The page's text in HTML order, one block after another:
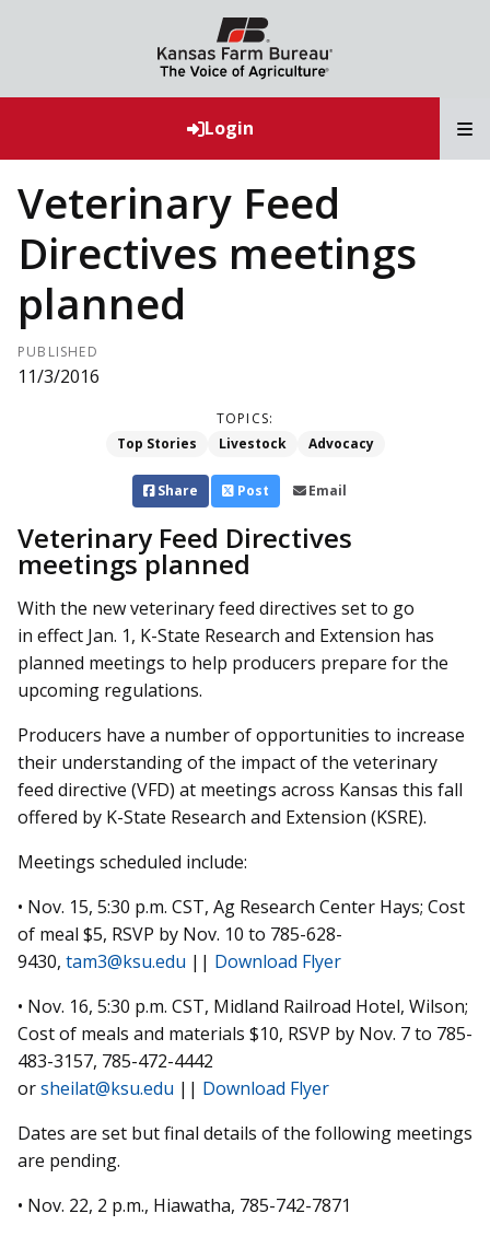
Login
Veterinary Feed
Directives meetings
planned
PUBLISHED
11/3/2016
TOPICS:
Top Stories
Livestock Advocacy
Share Post Email
Veterinary Feed Directives
meetings planned
With the new veterinary feed directives set to go
in effect Jan. 1, K-State Research and Extension has
planned meetings to help producers prepare for the
upcoming regulations.
Producers have a number of opportunities to increase
their understanding of the impact of the veterinary
feed directive (VFD) at meetings across Kansas this fall
offered by K-State Research and Extension (KSRE).
Meetings scheduled include:
• Nov. 15, 5:30 p.m. CST, Ag Research Center Hays; Cost
of meal $5, RSVP by Nov. 10 to 785-628-
9430, tam3@ksu.edu || Download Flyer
• Nov. 16, 5:30 p.m. CST, Midland Railroad Hotel, Wilson;
Cost of meals and materials $10, RSVP by Nov. 7 to 785-
483-3157, 785-472-4442
orsheilat@ksu.edu || Download Flyer
Dates are set but final details of the following meetings
are pending.
• Nov. 22, 2 p.m., Hiawatha, 785-742-7871